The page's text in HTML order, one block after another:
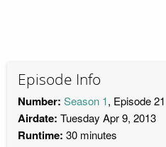
Episode Info
Number: Season 1, Episode 21
Airdate: Tuesday Apr 9, 2013
Runtime: 30 minutes